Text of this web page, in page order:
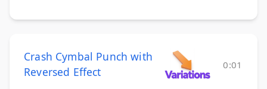
Crash Cymbal Punch with
Reversed Effect
0:01